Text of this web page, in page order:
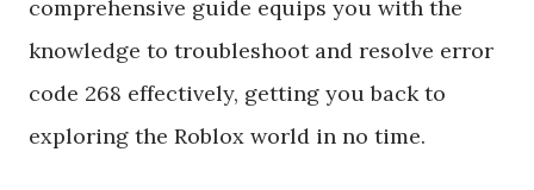
comprehensive guide equips you with the
knowledge to troubleshoot and resolve error
code 268 effectively, getting you back to
exploring the Roblox world in no time.